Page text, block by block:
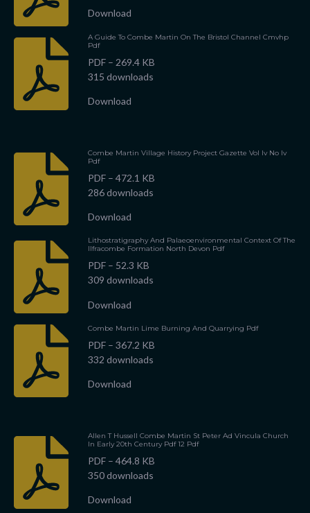
Download
A Guide To Combe Martin On The Bristol Channel Cmvhp
Pdf
PDF – 269.4 KB
315 downloads
Download
Combe Martin Village History Project Gazette Vol Iv No Iv
Pdf
PDF – 472.1 KB
286 downloads
Download
Lithostratigraphy And Palaeoenvironmental Context Of The
Ilfracombe Formation North Devon Pdf
PDF – 52.3 KB
309 downloads
Download
Combe Martin Lime Burning And Quarrying Pdf
PDF – 367.2 KB
332 downloads
Download
Allen T Hussell Combe Martin St Peter Ad Vincula Church
In Early 20th Century Pdf 12 Pdf
PDF – 464.8 KB
350 downloads
Download